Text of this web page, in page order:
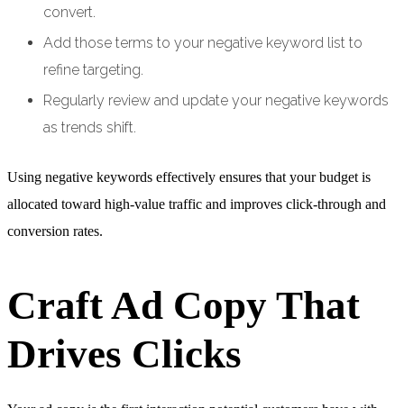
convert.
Add those terms to your negative keyword list to
refine targeting.
Regularly review and update your negative keywords
as trends shift.
Using negative keywords effectively ensures that your budget is
allocated toward high-value traffic and improves click-through and
conversion rates.
Craft Ad Copy That
Drives Clicks